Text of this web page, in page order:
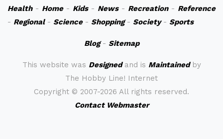
Health- Home- Kids- News- Recreation- Reference
- Regional- Science- Shopping- Society- Sports
Blog- Sitemap
This website was Designedand is Maintainedby
The Hobby Line! Internet
Copyright © 2007-2026 All rights reserved.
Contact Webmaster